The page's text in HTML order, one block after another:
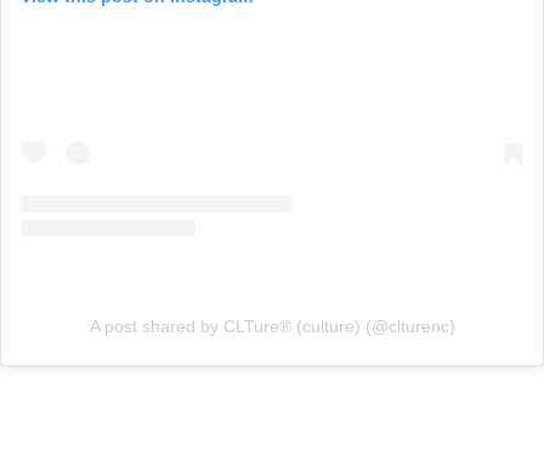
A post shared by CLTure® (culture) (@clturenc)